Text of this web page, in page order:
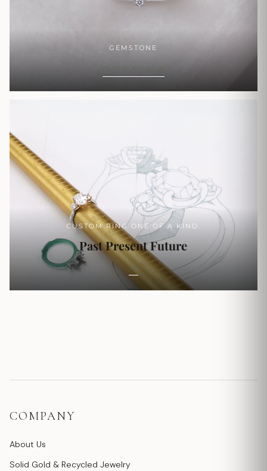
GEMSTONE
SHOP NOW
CUSTOM RING ONE OF A KIND.
Past Present Future
COMPANY
About Us
Solid Gold & Recycled Jewelry